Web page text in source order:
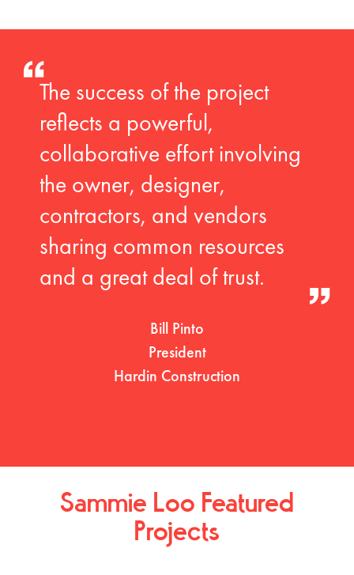
The success of the project
reflects a powerful,
collaborative effort involving
the owner, designer,
contractors, and vendors
sharing common resources
and a great deal of trust.
Bill Pinto
President
Hardin Construction
Sammie Loo Featured
Projects